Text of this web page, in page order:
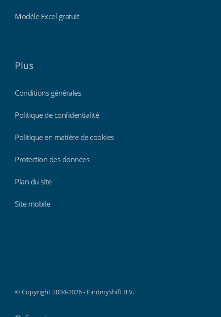
Modèle Excel gratuit
Plus
Conditions générales
Politique de confidentialité
Politique en matière de cookies
Protection des données
Plan du site
Site mobile
© Copyright 2004-2026 - Findmyshift B.V.